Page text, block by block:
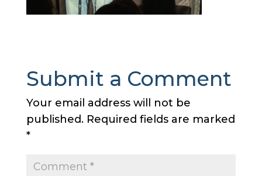
Submit a Comment
Your email address will not be
published. Required fields are marked
*